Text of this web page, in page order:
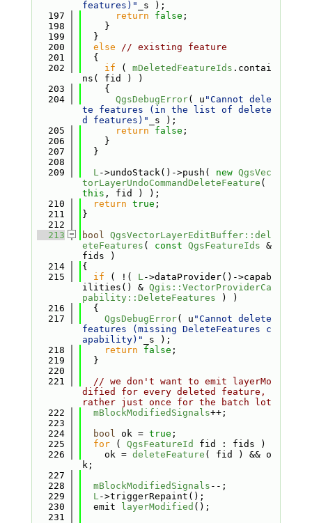
features)"
_s );
  197
return false ;
  198
    }
  199
  }
  200
else
// existing feature
  201
  {
  202
if ( mDeletedFeatureIds .contai
ns( fid ) )
  203
    {
  204
QgsDebugError( u "Cannot dele
te features (in the list of delete
d features)"
_s );
  205
return false ;
  206
    }
  207
  }
  208
  209
L->undoStack()->push( new QgsVec
torLayerUndoCommandDeleteFeature
this , fid ) );
  210
return true ;
  211
}
  212
  213
bool QgsVectorLayerEditBuffer::del
eteFeatures ( const QgsFeatureIds &
fids )
  214
{
  215
if ( !( L->dataProvider()->capab
ilities() & Qgis::VectorProviderCa
pability::DeleteFeatures ) )
  216
  {
  217
QgsDebugError( u "Cannot delete
features (missing DeleteFeatures c
apability)"
_s );
  218
return false ;
  219
  }
  220
  221
// we don't want to emit layerMo
dified for every deleted feature,
rather just once for the batch lot
  222
mBlockModifiedSignals++;
  223
  224
bool ok = true ;
  225
for ( QgsFeatureId
fid : fids )
  226
    ok =
deleteFeature ( fid ) && o
k;
  227
  228
mBlockModifiedSignals --;
  229
L->triggerRepaint();
  230
  emit
layerModified ();
  231